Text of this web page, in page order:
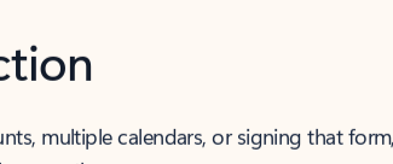
multiple calendars, or signing that form,